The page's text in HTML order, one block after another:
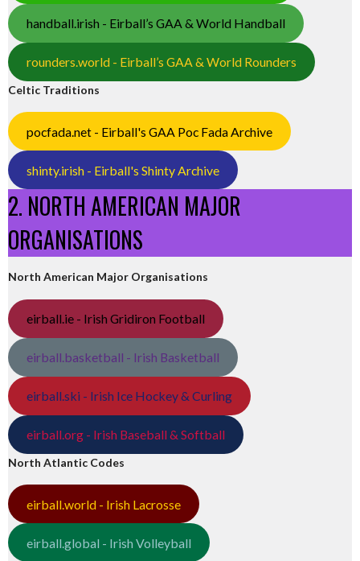
handball.irish - Eirball’s GAA & World Handball
rounders.world - Eirball’s GAA & World Rounders
Celtic Traditions
pocfada.net - Eirball's GAA Poc Fada Archive
shinty.irish - Eirball's Shinty Archive
2. NORTH AMERICAN MAJOR
ORGANISATIONS
North American Major Organisations
eirball.ie - Irish Gridiron Football
eirball.basketball - Irish Basketball
eirball.ski - Irish Ice Hockey & Curling
eirball.org - Irish Baseball & Softball
North Atlantic Codes
eirball.world - Irish Lacrosse
eirball.global - Irish Volleyball